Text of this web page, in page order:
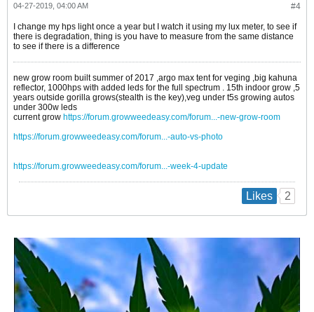
#4
04-27-2019, 04:00 AM
I change my hps light once a year but I watch it using my lux meter, to see if
there is degradation, thing is you have to measure from the same distance
to see if there is a difference
new grow room built summer of 2017 ,argo max tent for veging ,big kahuna
reflector, 1000hps with added leds for the full spectrum . 15th indoor grow ,5
years outside gorilla grows(stealth is the key),veg under t5s growing autos
under 300w leds
current grow https://forum.growweedeasy.com/forum...-new-grow-room
https://forum.growweedeasy.com/forum...-auto-vs-photo
https://forum.growweedeasy.com/forum...-week-4-update
Likes 2